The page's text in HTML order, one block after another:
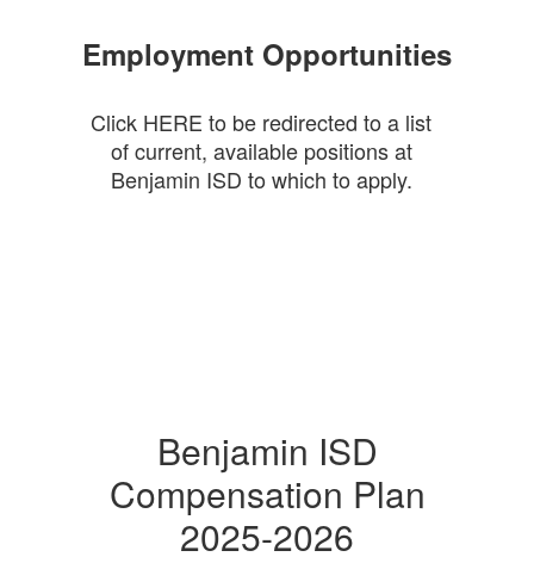
Employment Opportunities
Click HERE to be redirected to a list
of current, available positions at
Benjamin ISD to which to apply.
Benjamin ISD
Compensation Plan
2025-2026